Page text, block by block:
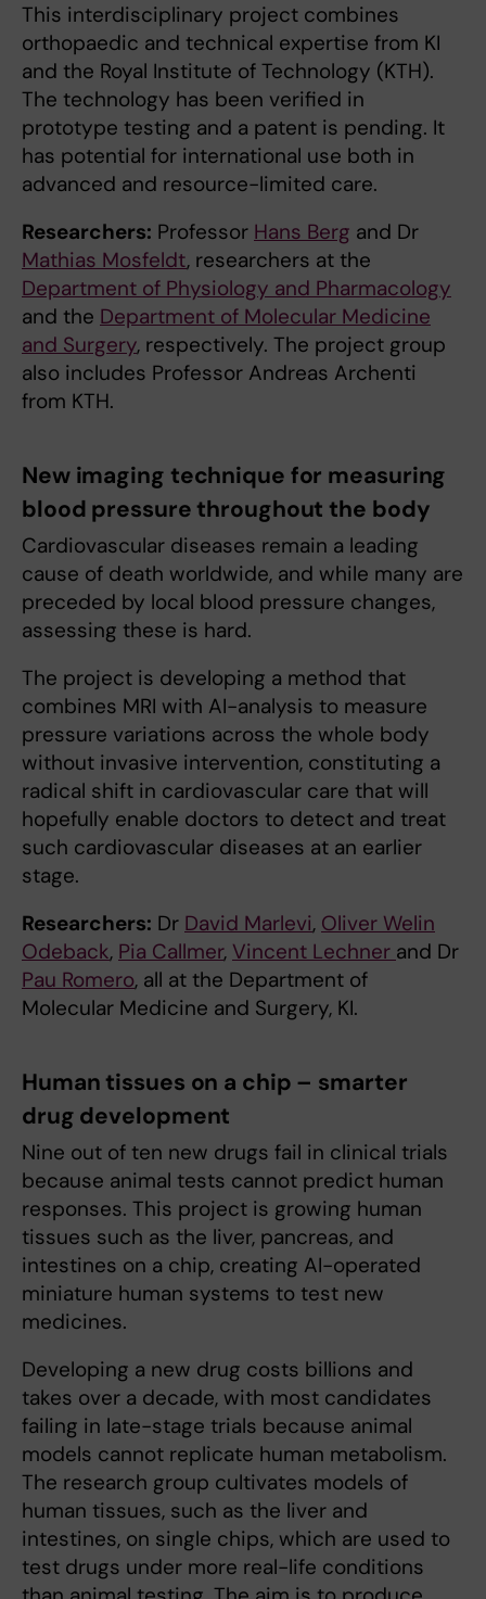
This interdisciplinary project combines
orthopaedic and technical expertise from KI
and the Royal Institute of Technology (KTH).
The technology has been verified in
prototype testing and a patent is pending. It
has potential for international use both in
advanced and resource-limited care.
Researchers: Professor Hans Berg and Dr
Mathias Mosfeldt, researchers at the
Department of Physiology and Pharmacology
and the Department of Molecular Medicine
and Surgery, respectively. The project group
also includes Professor Andreas Archenti
from KTH.
New imaging technique for measuring
blood pressure throughout the body
Cardiovascular diseases remain a leading
cause of death worldwide, and while many are
preceded by local blood pressure changes,
assessing these is hard.
The project is developing a method that
combines MRI with AI-analysis to measure
pressure variations across the whole body
without invasive intervention, constituting a
radical shift in cardiovascular care that will
hopefully enable doctors to detect and treat
such cardiovascular diseases at an earlier
stage.
Researchers: Dr David Marlevi, Oliver Welin
Odeback, Pia Callmer, Vincent Lechner and Dr
Pau Romero, all at the Department of
Molecular Medicine and Surgery, KI.
Human tissues on a chip – smarter
drug development
Nine out of ten new drugs fail in clinical trials
because animal tests cannot predict human
responses. This project is growing human
tissues such as the liver, pancreas, and
intestines on a chip, creating AI-operated
miniature human systems to test new
medicines.
Developing a new drug costs billions and
takes over a decade, with most candidates
failing in late-stage trials because animal
models cannot replicate human metabolism.
The research group cultivates models of
human tissues, such as the liver and
intestines, on single chips, which are used to
test drugs under more real-life conditions